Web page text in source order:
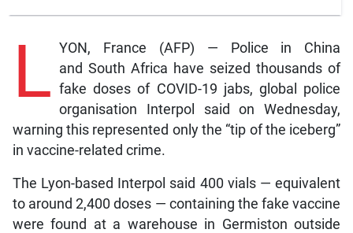
L YON, France (AFP) — Police in China
and South Africa have seized thousands of
fake doses of COVID-19 jabs, global police
organisation Interpol said on Wednesday,
warning this represented only the “tip of the iceberg”
in vaccine-related crime.
The Lyon-based Interpol said 400 vials — equivalent
to around 2,400 doses — containing the fake vaccine
were found at a warehouse in Germiston outside